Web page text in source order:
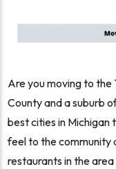
Are you moving to the
County and a suburb
best cities in Michigan
feel to the community
restaurants in the